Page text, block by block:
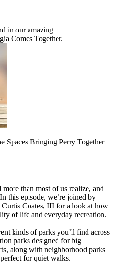
in our amazing
Comes Together.
Spaces Bringing Perry Together
more than most of us realize, and
this episode, we’re joined by
Coates, III for a look at how
of life and everyday recreation.
kinds of parks you’ll find across
parks designed for big
along with neighborhood parks
for quiet walks.